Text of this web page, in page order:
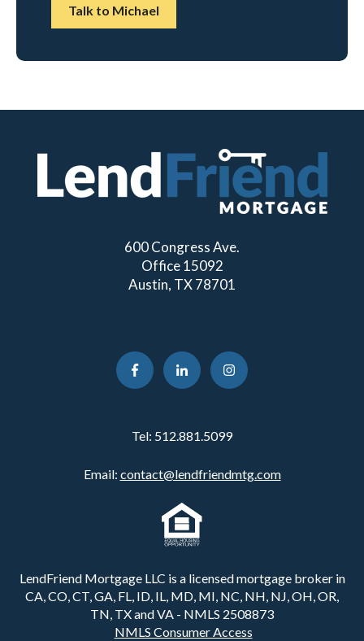
Talk to Michael
600 Congress Ave.
Office 15092
Austin, TX 78701
Tel: 512.881.5099
Email: contact@lendfriendmtg.com
LendFriend Mortgage LLC is a licensed mortgage broker in
CA, CO, CT, GA, FL, ID, IL, MD, MI, NC, NH, NJ, OH, OR,
TN, TX and VA - NMLS 2508873
NMLS Consumer Access